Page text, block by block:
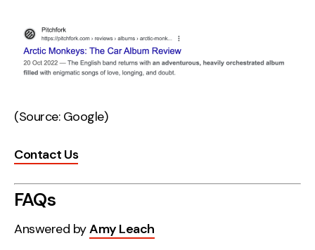
(Source: Google)
Contact Us
FAQs
Answered byAmy Leach